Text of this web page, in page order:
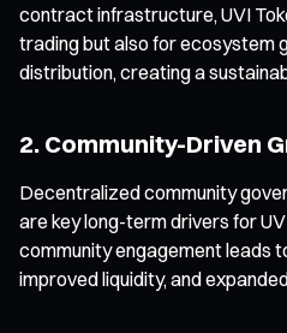
contract infrastructure, UVI
trading but also for ecosystem
distribution, creating a
2. Community-Driven
Decentralized community
are key long-term drivers for
community engagement leads
improved liquidity, and